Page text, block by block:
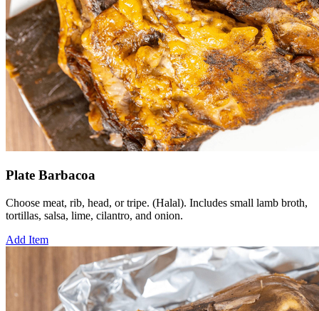
Plate Barbacoa
Choose meat, rib, head, or tripe. (Halal). Includes small lamb broth,
tortillas, salsa, lime, cilantro, and onion.
Add Item